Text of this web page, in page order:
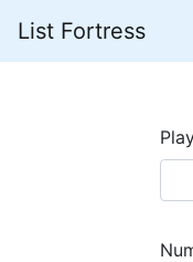
List Fortress